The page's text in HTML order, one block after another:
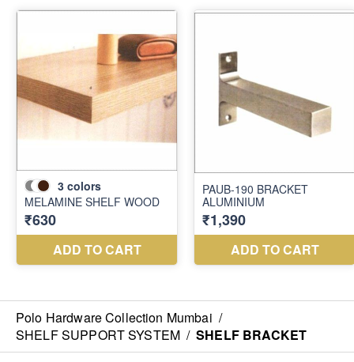
Polo Hardware Collection Mumbai /
SHELF SUPPORT SYSTEM / SHELF BRACKET